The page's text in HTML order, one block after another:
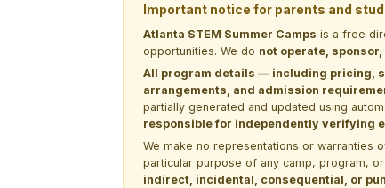
Important notice for parents and
Atlanta STEM Summer Camps is a free
opportunities. We do not operate,
All program details — including pricing,
arrangements, and admission
partially generated and updated using
responsible for independently verifying
We make no representations or warranties
particular purpose of any camp, program,
indirect, incidental, consequential, or